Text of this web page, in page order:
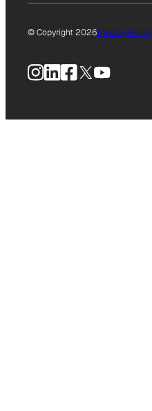
© Copyright 2026Privacy Policy
Instagram
LinkedIn
Facebook
X YouTube